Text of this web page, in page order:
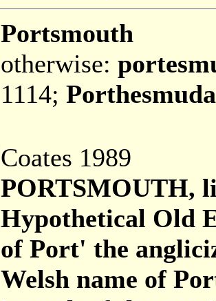
Portsmouth
otherwise:
1114; Porthesmuda
Coates 1989
PORTSMOUTH,
Hypothetical Old
of Port' the
Welsh name of